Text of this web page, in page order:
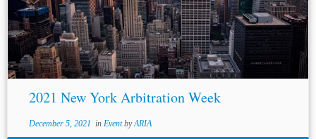
panelists, and Professor Lawrence Boo as moderator. The
topic was about how commercial...
2021 New York Arbitration Week
December 5, 2021 in EventbyARIA